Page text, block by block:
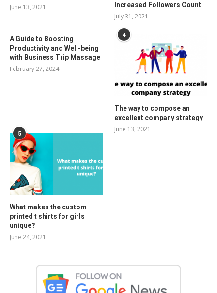
June 13, 2021
Increased Followers Count
July 31, 2021
A Guide to Boosting
Productivity and Well-being
with Business Trip Massage
February 27, 2024
4
The way to compose an
excellent company strategy
June 13, 2021
5
What makes the custom
printed t shirts for girls
unique?
June 24, 2021